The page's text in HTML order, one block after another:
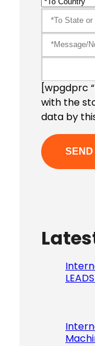
[wpgdprc
with the
data by